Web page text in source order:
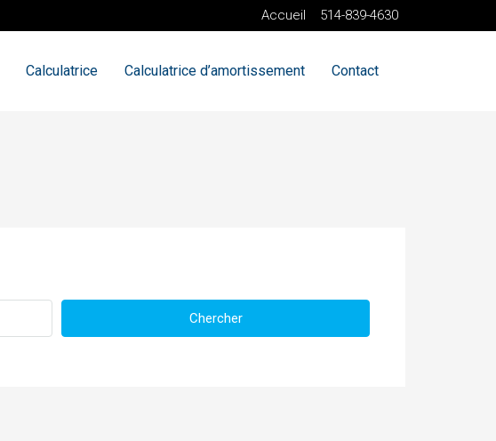
Accueil 514-839-4630
Calculatrice Calculatrice d’amortissement Contact
Chercher